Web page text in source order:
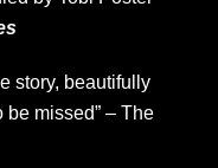
story, beautifully
missed” – The